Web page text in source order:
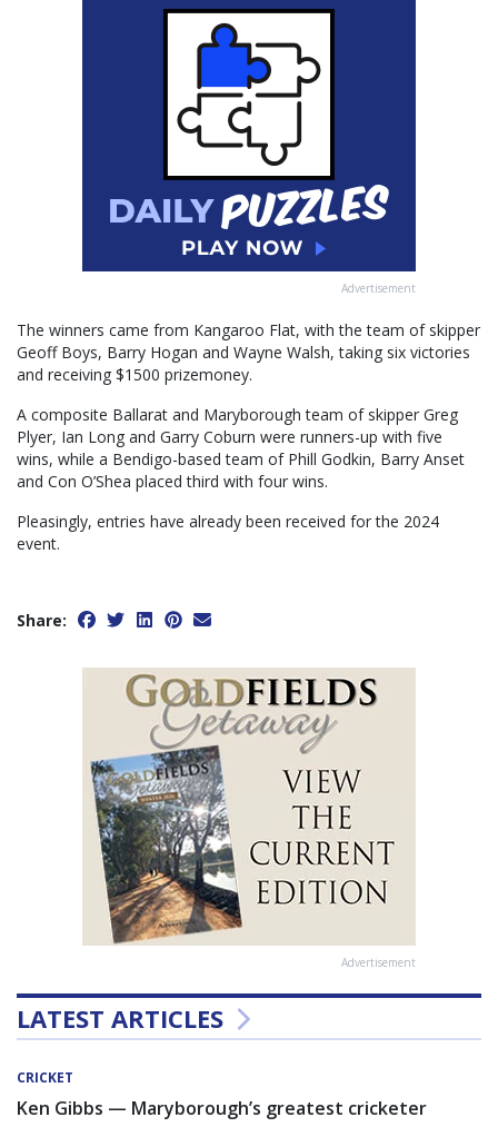
Advertisement
The winners came from Kangaroo Flat, with the team of skipper
Geoff Boys, Barry Hogan and Wayne Walsh, taking six victories
and receiving $1500 prizemoney.
A composite Ballarat and Maryborough team of skipper Greg
Plyer, Ian Long and Garry Coburn were runners-up with five
wins, while a Bendigo-based team of Phill Godkin, Barry Anset
and Con O’Shea placed third with four wins.
Pleasingly, entries have already been received for the 2024
event.
Share:
Advertisement
LATEST ARTICLES
CRICKET
Ken Gibbs — Maryborough’s greatest cricketer